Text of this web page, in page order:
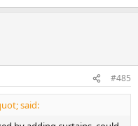
#485
said: